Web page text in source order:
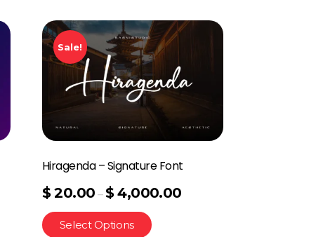
Sale!
Hiragenda – Signature Font
$ 20.00 –$ 4,000.00
Select Options